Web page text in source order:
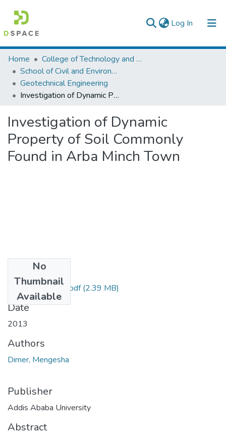
Log In (current)
Colleges, Institutes & Collections
Browse AAU-ETD
Statistics
Home
College of Technology and Built Environment
School of Civil and Environmental Engineering
Geotechnical Engineering
Investigation of Dynamic Property of Soil Commonly Found in Arba Minch Town
Investigation of Dynamic
Property of Soil Commonly
Found in Arba Minch Town
No
Thumbnail
Available
Mengesha Dimer.pdf(2.39 MB)
Date
2013
Authors
Dimer, Mengesha
Publisher
Addis Ababa University
Abstract